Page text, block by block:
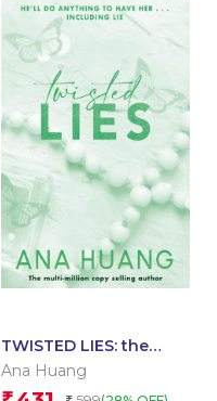
TWISTED LIES: the
TikTok sensation! Fall
into a world of
Ana Huang